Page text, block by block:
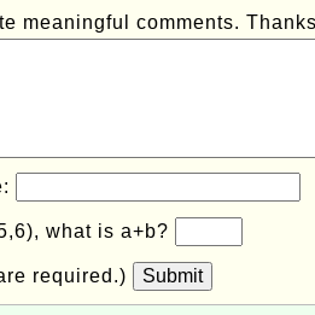
meaningful comments.
what is a+b?
required.) Submit